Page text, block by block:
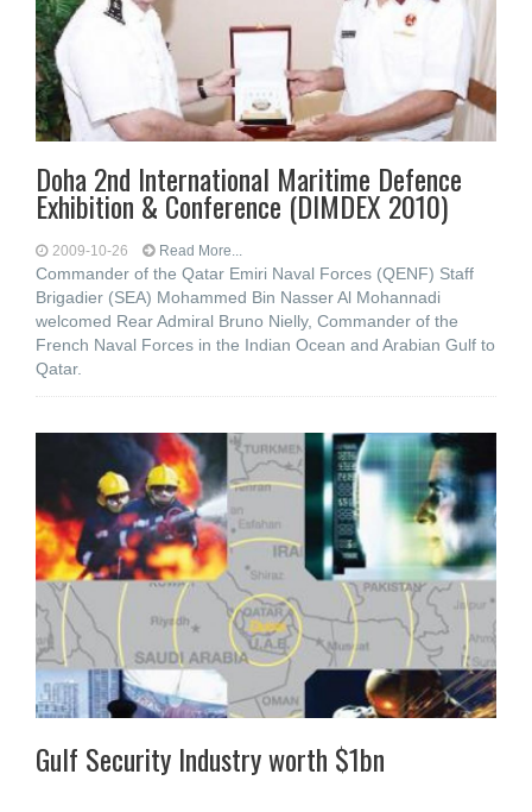
Doha 2nd International Maritime Defence
Exhibition & Conference (DIMDEX 2010)
2009-10-26 Read More...
Commander of the Qatar Emiri Naval Forces (QENF) Staff
Brigadier (SEA) Mohammed Bin Nasser Al Mohannadi
welcomed Rear Admiral Bruno Nielly, Commander of the
French Naval Forces in the Indian Ocean and Arabian Gulf to
Qatar.
Gulf Security Industry worth $1bn